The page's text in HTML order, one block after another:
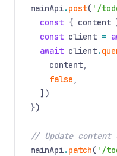
mainApi.post( '/
const { content
const client =
await client.
content,
false ,
])
})
// Update content
mainApi.patch( '/